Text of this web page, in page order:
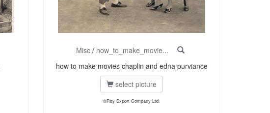
Misc/ how_to_make_movie...
how to make movies chaplin and edna purviance
select picture
©Roy Export Company Ltd.